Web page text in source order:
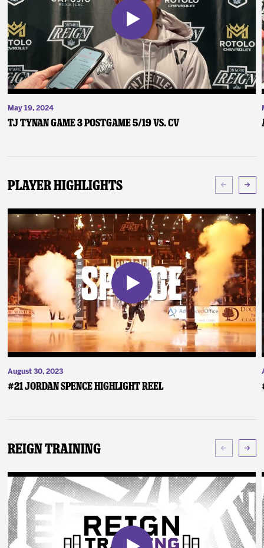
May 19, 2024
TJ Tynan Game 3 Postgame 5/19 vs. CV
Player Highlights
August 30, 2023
#21 Jordan Spence Highlight Reel
Reign Training